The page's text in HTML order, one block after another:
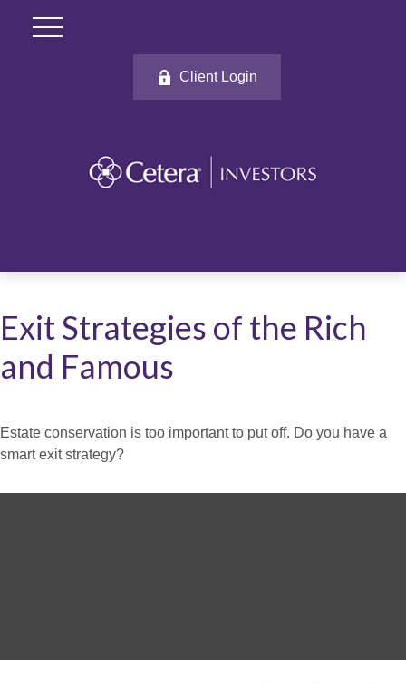
Client Login
Exit Strategies of the Rich
and Famous
Estate conservation is too important to put off. Do you have a
smart exit strategy?